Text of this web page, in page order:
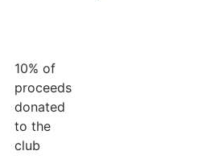
10% of
proceeds
donated
to the
club